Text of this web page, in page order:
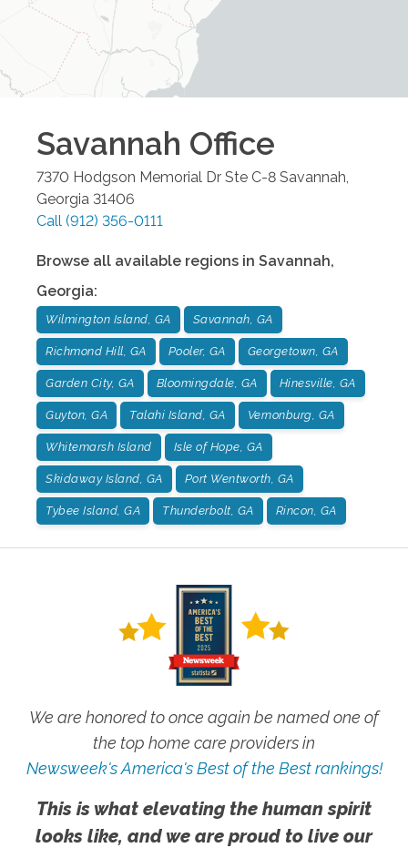
Savannah Office
7370 Hodgson Memorial Dr Ste C-8 Savannah
Georgia 31406
Call (912) 356-0111
Browse all available regions in Savannah,
Georgia:
Wilmington Island, GA Savannah, GA
Richmond Hill, GA Pooler, GA Georgetown, GA
Garden City, GA Bloomingdale, GA Hinesville, GA
Guyton, GA Talahi Island, GA Vernonburg, GA
Whitemarsh Island Isle of Hope, GA
Skidaway Island, GA Port Wentworth, GA
Tybee Island, GA Thunderbolt, GA Rincon, GA
We are honored to once again be named one of
the top home care providers in
Newsweek's America's Best of the Best rankings!
This is what elevating the human spirit
looks like, and we are proud to live our